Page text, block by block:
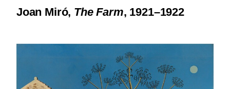
Joan Miró, The Farm, 1921–1922